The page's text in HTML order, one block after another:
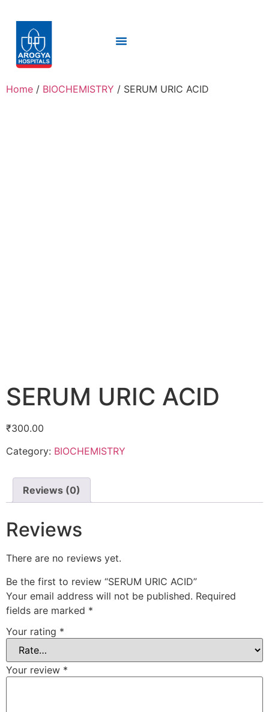
Home / BIOCHEMISTRY / SERUM URIC ACID
SERUM URIC ACID
₹300.00
Category: BIOCHEMISTRY
Reviews (0)
Reviews
There are no reviews yet.
Be the first to review “SERUM URIC ACID”
Your email address will not be published. Required
fields are marked *
Your rating *
Your review *